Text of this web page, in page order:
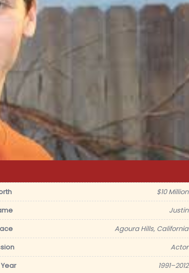
$10 Million
Justin
Agoura Hills, California
Actor
1991–2012